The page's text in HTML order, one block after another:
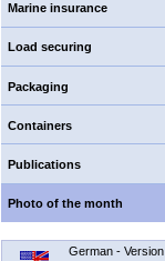
Marine insurance
Load securing
Packaging
Containers
Publications
Photo of the month
German - Version